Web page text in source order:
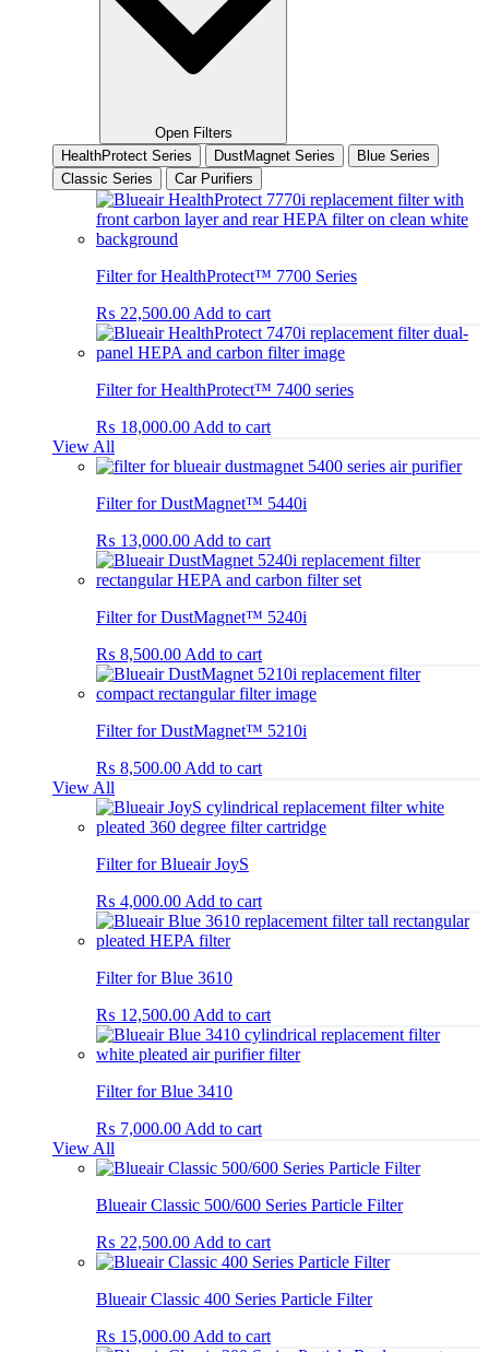
Open Filters
HealthProtect Series
DustMagnet Series
Blue Series
Classic Series
Car Purifiers
Filter for HealthProtect™ 7700 Series
₨ 22,500.00Add to cart
Filter for HealthProtect™ 7400 series
₨ 18,000.00Add to cart
View All
Filter for DustMagnet™ 5440i
₨ 13,000.00Add to cart
Filter for DustMagnet™ 5240i
₨ 8,500.00Add to cart
Filter for DustMagnet™ 5210i
₨ 8,500.00Add to cart
View All
Filter for Blueair JoyS
₨ 4,000.00Add to cart
Filter for Blue 3610
₨ 12,500.00Add to cart
Filter for Blue 3410
₨ 7,000.00Add to cart
View All
Blueair Classic 500/600 Series Particle Filter
₨ 22,500.00Add to cart
Blueair Classic 400 Series Particle Filter
₨ 15,000.00Add to cart